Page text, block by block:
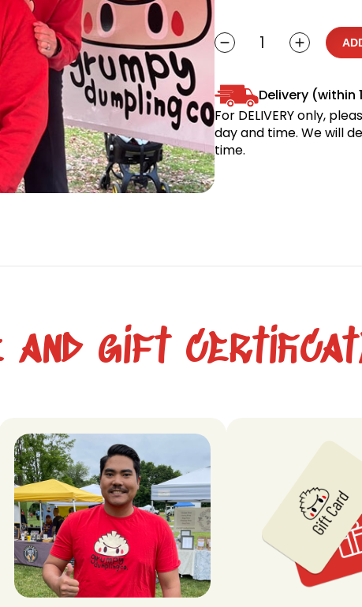
Hoodie
Sweatshirt
Delivery (within
For DELIVERY only,
day and time. We will
time.
and gift